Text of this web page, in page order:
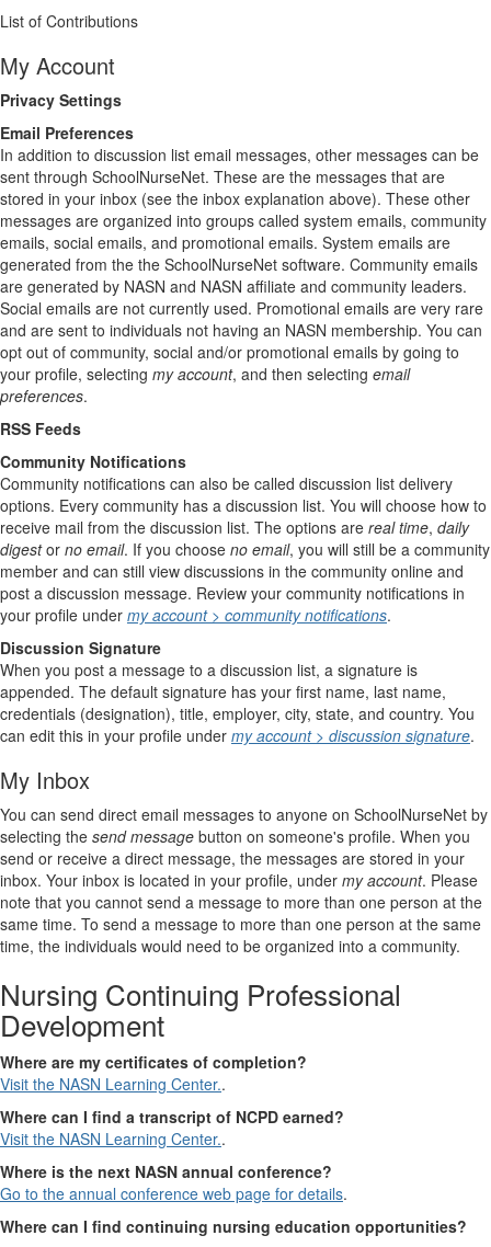
List of Contributions
My Account
Privacy Settings
Email Preferences
In addition to discussion list email messages, other messages can be
sent through SchoolNurseNet. These are the messages that are
stored in your inbox (see the inbox explanation above). These other
messages are organized into groups called system emails, community
emails, social emails, and promotional emails. System emails are
generated from the the SchoolNurseNet software. Community emails
are generated by NASN and NASN affiliate and community leaders.
Social emails are not currently used. Promotional emails are very rare
and are sent to individuals not having an NASN membership. You can
opt out of community, social and/or promotional emails by going to
your profile, selecting my account, and then selecting email
preferences.
RSS Feeds
Community Notifications
Community notifications can also be called discussion list delivery
options. Every community has a discussion list. You will choose how to
receive mail from the discussion list. The options are real time, daily
digestor no email. If you choose no email, you will still be a community
member and can still view discussions in the community online and
post a discussion message. Review your community notifications in
your profile under my account > community notifications.
Discussion Signature
When you post a message to a discussion list, a signature is
appended. The default signature has your first name, last name,
credentials (designation), title, employer, city, state, and country. You
can edit this in your profile under my account > discussion signature.
My Inbox
You can send direct email messages to anyone on SchoolNurseNet by
selecting the send message button on someone's profile. When you
send or receive a direct message, the messages are stored in your
inbox. Your inbox is located in your profile, under my account. Please
note that you cannot send a message to more than one person at the
same time. To send a message to more than one person at the same
time, the individuals would need to be organized into a community.
Nursing Continuing Professional
Development
Where are my certificates of completion?
Visit the NASN Learning Center..
Where can I find a transcript of NCPD earned?
Visit the NASN Learning Center..
Where is the next NASN annual conference?
Go to the annual conference web page for details.
Where can I find continuing nursing education opportunities?